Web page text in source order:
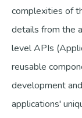
complexities of
details from the
level APIs
reusable
development
applications'